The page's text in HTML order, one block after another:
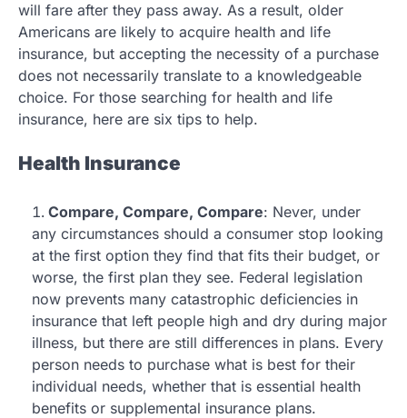
will fare after they pass away. As a result, older
Americans are likely to acquire health and life
insurance, but accepting the necessity of a purchase
does not necessarily translate to a knowledgeable
choice. For those searching for health and life
insurance, here are six tips to help.
Health Insurance
Compare, Compare, Compare: Never, under
any circumstances should a consumer stop looking
at the first option they find that fits their budget, or
worse, the first plan they see. Federal legislation
now prevents many catastrophic deficiencies in
insurance that left people high and dry during major
illness, but there are still differences in plans. Every
person needs to purchase what is best for their
individual needs, whether that is essential health
benefits or supplemental insurance plans.